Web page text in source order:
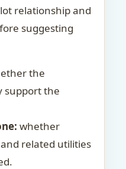
relationship and
suggesting
the
support the
whether
related utilities